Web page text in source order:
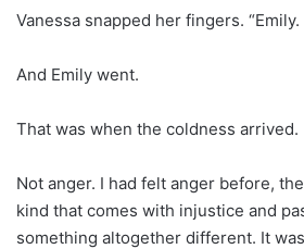
Vanessa snapped her fingers. “Emily.
And Emily went.
That was when the coldness arrived.
Not anger. I had felt anger before,
kind that comes with injustice and
something altogether different. It